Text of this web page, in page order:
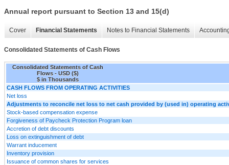
Annual report pursuant to Section 13 and 15(d)
Cover Financial Statements Notes to Financial Statements
Consolidated Statements of Cash Flows
Consolidated Statements of Cash
Flows - USD ($)
$ in Thousands
CASH FLOWS FROM OPERATING ACTIVITIES
Net loss
Adjustments to reconcile net loss to net cash provided by (used in) operating
Stock-based compensation expense
Forgiveness of Paycheck Protection Program loan
Accretion of debt discounts
Loss on extinguishment of debt
Warrant inducement
Inventory provision
Issuance of common shares for services